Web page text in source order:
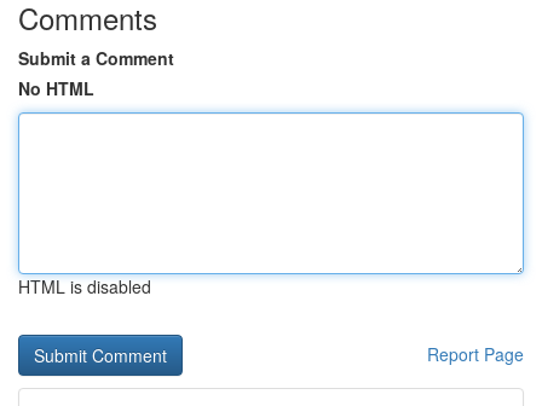
Comments
Submit a Comment
No HTML
HTML is disabled
Report Page